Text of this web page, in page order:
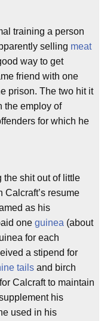
training a person
selling meat
way to get
friend with one
prison. The two hit it
the employ of
for which he
the shit out of little
Calcraft’s resume
as his
one guinea (about
for each
a stipend for
tails and birch
Calcraft to maintain
his
used in his